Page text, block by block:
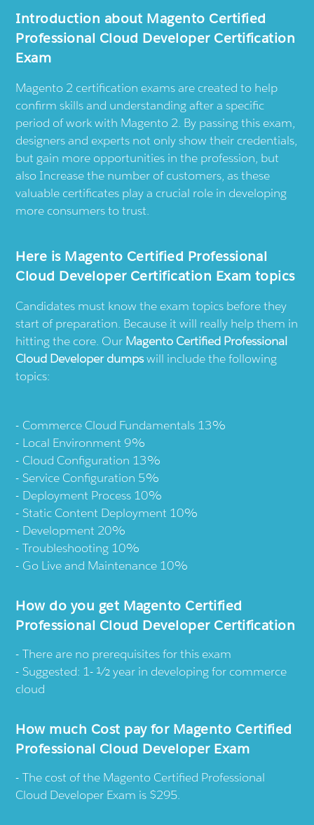
Introduction about Magento Certified
Professional Cloud Developer Certification
Exam
Magento 2 certification exams are created to help
confirm skills and understanding after a specific
period of work with Magento 2. By passing this exam,
designers and experts not only show their credentials,
but gain more opportunities in the profession, but
also Increase the number of customers, as these
valuable certificates play a crucial role in developing
more consumers to trust.
Here is Magento Certified Professional
Cloud Developer Certification Exam topics
Candidates must know the exam topics before they
start of preparation. Because it will really help them in
hitting the core. Our Magento Certified Professional
Cloud Developer dumpswill include the following
topics:
Commerce Cloud Fundamentals 13%
Local Environment 9%
Cloud Configuration 13%
Service Configuration 5%
Deployment Process 10%
Static Content Deployment 10%
Development 20%
Troubleshooting 10%
Go Live and Maintenance 10%
How do you get Magento Certified
Professional Cloud Developer Certification
There are no prerequisites for this exam
Suggested: 1- ½ year in developing for commerce
cloud
How much Cost pay for Magento Certified
Professional Cloud Developer Exam
The cost of the Magento Certified Professional
Cloud Developer Exam is $295.